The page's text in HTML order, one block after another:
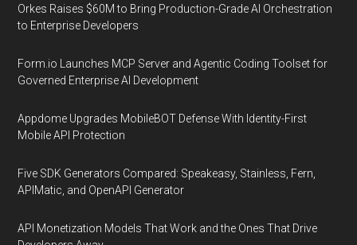
Orkes Raises $60M to Bring Production-Grade AI Orchestration
to Enterprise Developers
Form.io Launches MCP Server and Agentic Coding Toolset for
Governed Enterprise AI Development
Appdome Upgrades MobileBOT Defense With Identity-First
Mobile API Protection
Five SDK Generators Compared: Speakeasy, Stainless, Fern,
APIMatic, and OpenAPI Generator
API Monetization Models That Work and the Ones That Drive